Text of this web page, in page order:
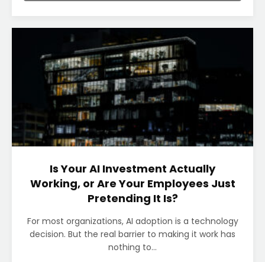
Is Your AI Investment Actually
Working, or Are Your Employees Just
Pretending It Is?
For most organizations, AI adoption is a technology
decision. But the real barrier to making it work has
nothing to...